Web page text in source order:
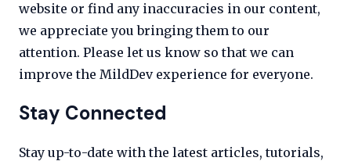
website or find any inaccuracies in our content,
we appreciate you bringing them to our
attention. Please let us know so that we can
improve the MildDev experience for everyone.
Stay Connected
Stay up-to-date with the latest articles, tutorials,